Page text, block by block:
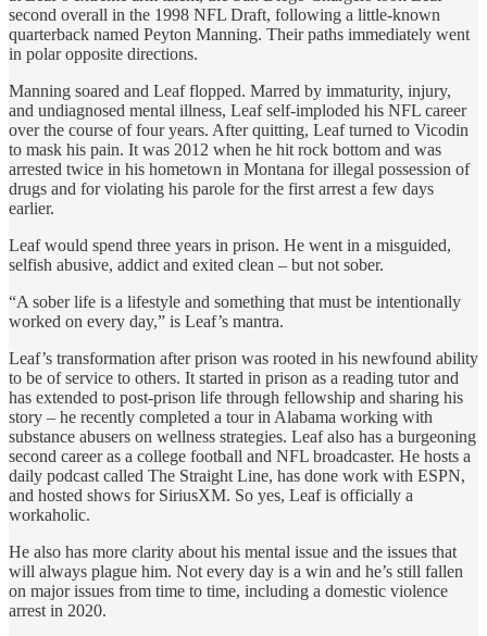
second overall in the 1998 NFL Draft, following a little-known
quarterback named Peyton Manning. Their paths immediately went
in polar opposite directions.
Manning soared and Leaf flopped. Marred by immaturity, injury,
and undiagnosed mental illness, Leaf self-imploded his NFL career
over the course of four years. After quitting, Leaf turned to Vicodin
to mask his pain. It was 2012 when he hit rock bottom and was
arrested twice in his hometown in Montana for illegal possession of
drugs and for violating his parole for the first arrest a few days
earlier.
Leaf would spend three years in prison. He went in a misguided,
selfish abusive, addict and exited clean – but not sober.
“A sober life is a lifestyle and something that must be intentionally
worked on every day,” is Leaf’s mantra.
Leaf’s transformation after prison was rooted in his newfound ability
to be of service to others. It started in prison as a reading tutor and
has extended to post-prison life through fellowship and sharing his
story – he recently completed a tour in Alabama working with
substance abusers on wellness strategies. Leaf also has a burgeoning
second career as a college football and NFL broadcaster. He hosts a
daily podcast called The Straight Line, has done work with ESPN,
and hosted shows for SiriusXM. So yes, Leaf is officially a
workaholic.
He also has more clarity about his mental issue and the issues that
will always plague him. Not every day is a win and he’s still fallen
on major issues from time to time, including a domestic violence
arrest in 2020.